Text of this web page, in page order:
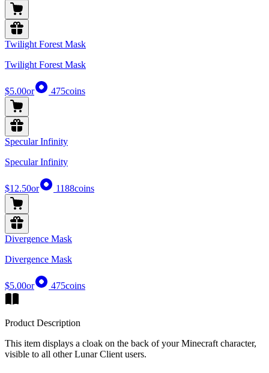
Twilight Forest Mask
Twilight Forest Mask
$5.00or 475coins
Specular Infinity
Specular Infinity
$12.50or 1188coins
Divergence Mask
Divergence Mask
$5.00or 475coins
Product Description
This item displays a cloak on the back of your Minecraft character,
visible to all other Lunar Client users.